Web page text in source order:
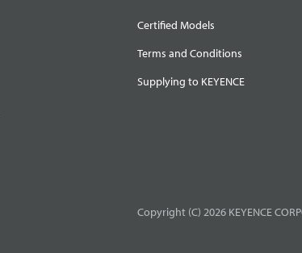
Certified Models
Terms and Conditions
Supplying to KEYENCE
Copyright (C) 2026 KEYENCE